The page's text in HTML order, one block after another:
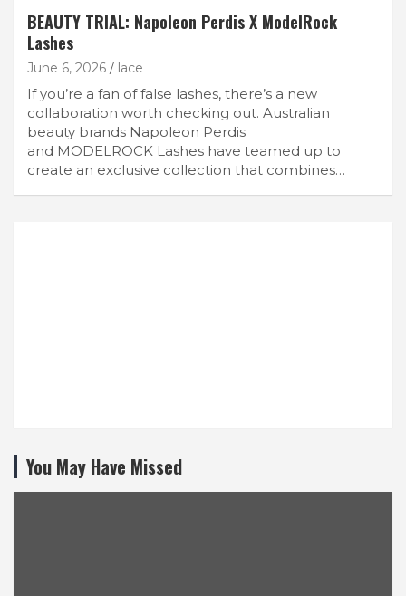
BEAUTY TRIAL: Napoleon Perdis X ModelRock
Lashes
June 6, 2026 lace
If you’re a fan of false lashes, there’s a new
collaboration worth checking out. Australian
beauty brands Napoleon Perdis
and MODELROCK Lashes have teamed up to
create an exclusive collection that combines…
You May Have Missed